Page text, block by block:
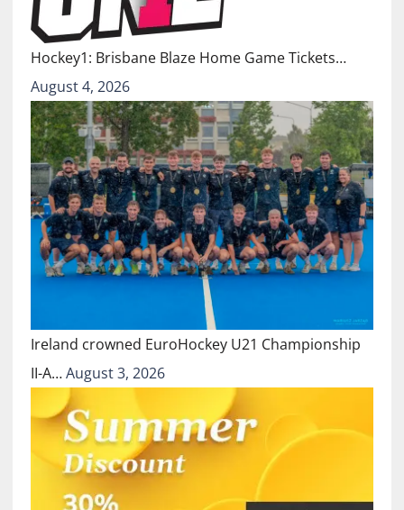
Hockey1: Brisbane Blaze Home Game Tickets…
August 4, 2026
Ireland crowned EuroHockey U21 Championship
II-A…August 3, 2026